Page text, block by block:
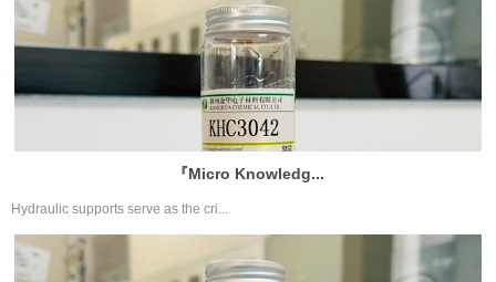
『Micro Knowledg...
Hydraulic supports serve as the cri...